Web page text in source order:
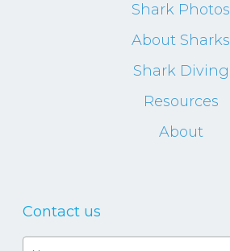
Shark Photos
About Sharks
Shark Diving
Resources
About
Contact us